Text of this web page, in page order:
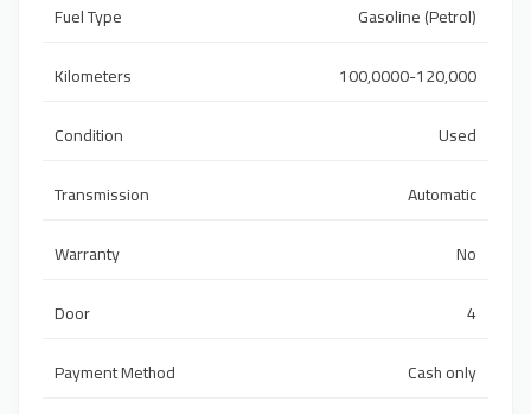
Fuel Type
Gasoline (Petrol)
Kilometers
100,0000-120,000
Condition
Used
Transmission
Automatic
Warranty
No
Door
4
Payment Method
Cash only